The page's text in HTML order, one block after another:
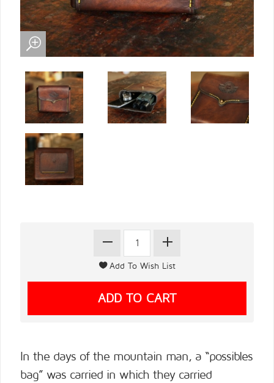
In the days of the mountain man, a “possibles
bag” was carried in which they carried